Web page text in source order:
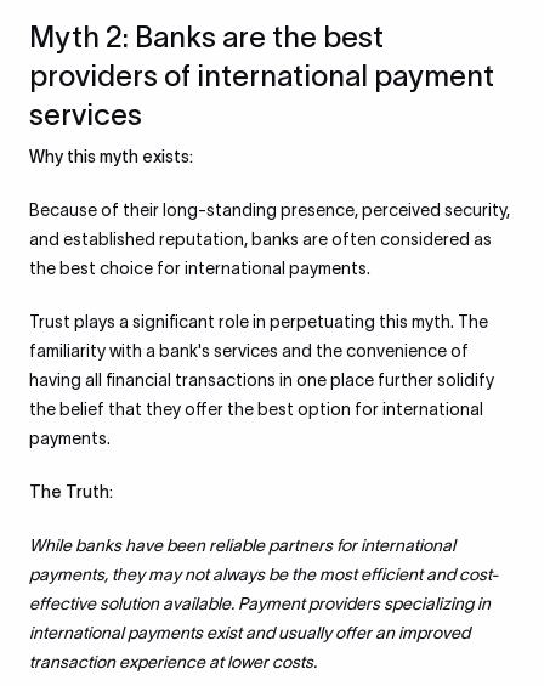
Myth 2: Banks are the best
providers of international payment
services
Why this myth exists:
Because of their long-standing presence, perceived security,
and established reputation, banks are often considered as
the best choice for international payments.
Trust plays a significant role in perpetuating this myth. The
familiarity with a bank's services and the convenience of
having all financial transactions in one place further solidify
the belief that they offer the best option for international
payments.
The Truth:
While banks have been reliable partners for international
payments, they may not always be the most efficient and cost-
effective solution available. Payment providers specializing in
international payments exist and usually offer an improved
transaction experience at lower costs.